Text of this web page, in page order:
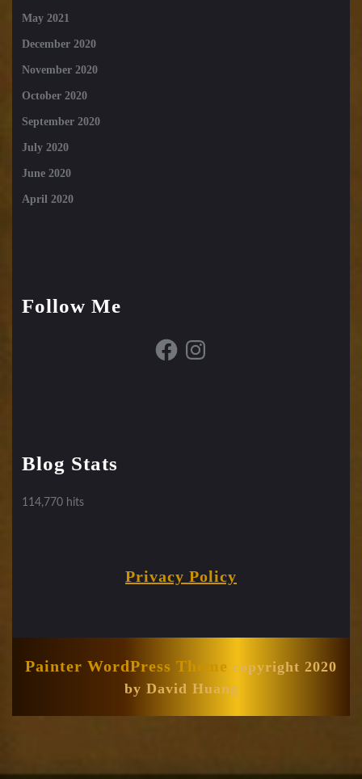
May 2021
December 2020
November 2020
October 2020
September 2020
July 2020
June 2020
April 2020
Follow Me
FacebookInstagram
Blog Stats
114,770 hits
Privacy Policy
Painter WordPress Theme copyright 2020
by David Huang